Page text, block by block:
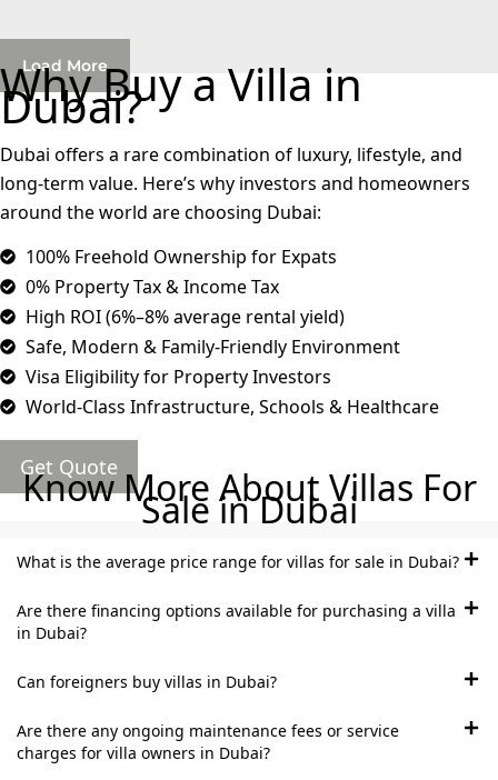
MEADOWS
DUBAI
INVESTMENT
PARK
EMIRATES
LIVING
MUDON
DUBAI
SILICON
OASIS
DUBAI
SPORTS
CITY
DUBAI
WATER
CANAL
DUBAI
JUMEIRAH
TOWERS
DUBAI
ISLAND
AL FURJAN
Load More
Why Buy a Villa in
Dubai?
Dubai offers a rare combination of luxury, lifestyle, and
long-term value. Here’s why investors and homeowners
around the world are choosing Dubai:
100% Freehold Ownership for Expats
0% Property Tax & Income Tax
High ROI (6%–8% average rental yield)
Safe, Modern & Family-Friendly Environment
Visa Eligibility for Property Investors
World-Class Infrastructure, Schools & Healthcare
Get Quote
Know More About Villas For
Sale in Dubai
What is the average price range for villas for sale in Dubai?
Are there financing options available for purchasing a villa
in Dubai?
Can foreigners buy villas in Dubai?
Are there any ongoing maintenance fees or service
charges for villa owners in Dubai?